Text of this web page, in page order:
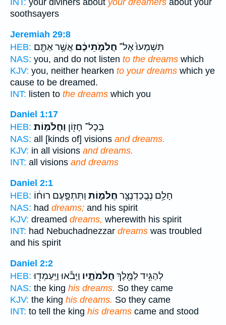
INT: your diviners about your dreamers about your
soothsayers
Jeremiah 29:8
HEB:
תִּשְׁמְעוּ֙ אֶל־ חֲלֹמֹ֣תֵיכֶ֔ם אֲשֶׁ֥ר אַתֶּ֖ם
NAS: you, and do not listen to the dreams which
KJV: you, neither hearken to your dreams which ye
cause to be dreamed.
INT: listen to the dreams which you
Daniel 1:17
HEB:
בְּכָל־ חָז֖וֹן וַחֲלֹמֽוֹת׃
NAS: all [kinds of] visions and dreams.
KJV: in all visions and dreams.
INT: all visions and dreams
Daniel 2:1
HEB:
חָלַ֥ם נְבֻֽכַדְנֶצַּ֖ר חֲלֹמ֑וֹת וַתִּתְפָּ֣עֶם רוּח֔וֹ
NAS: had dreams; and his spirit
KJV: dreamed dreams, wherewith his spirit
INT: had Nebuchadnezzar dreams was troubled
and his spirit
Daniel 2:2
HEB:
לְהַגִּ֥יד לַמֶּ֖לֶךְ חֲלֹמֹתָ֑יו וַיָּבֹ֕אוּ וַיַּֽעַמְד֖וּ
NAS: the king his dreams. So they came
KJV: the king his dreams. So they came
INT: to tell the king his dreams came and stood